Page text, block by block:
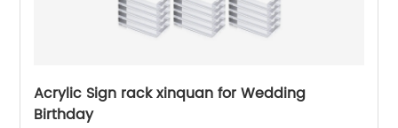
Acrylic Sign rack xinquan for Wedding
Birthday